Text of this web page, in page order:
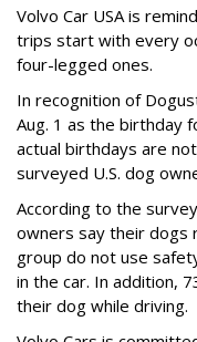
Volvo Car USA is
trips start with every
four-legged ones.
In recognition of
Aug. 1 as the birthday
actual birthdays are
surveyed U.S. dog
According to the
owners say their dogs
group do not use
in the car. In addition,
their dog while driving.